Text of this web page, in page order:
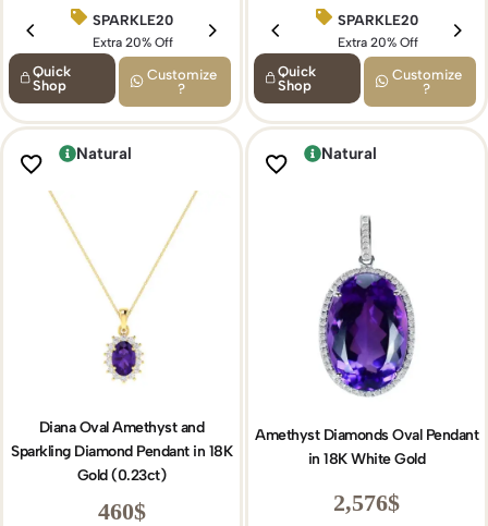
SPARKLE20
Extra 20% Off
BIRTHDAY15
Extra 15% Off
Quick
Shop
Customize
?
SPARKLE20
Extra 20% Off
Quick
Shop
Customize
?
Natural
Diana Oval Amethyst and
Sparkling Diamond Pendant in 18K
Gold (0.23ct)
460$
Natural
Amethyst Diamonds Oval Pendant
in 18K White Gold
2,576$